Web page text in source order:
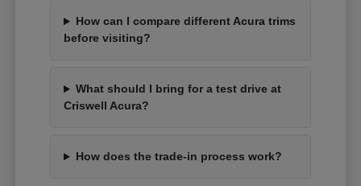
How can I compare different Acura trims
before visiting?
What should I bring for a test drive at
Criswell Acura?
How does the trade-in process work?